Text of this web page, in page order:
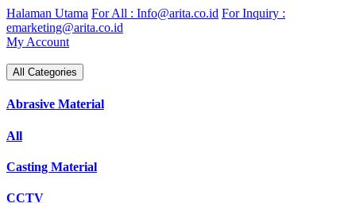
Skip
to
content
Halaman Utama For All : Info@arita.co.id For Inquiry :
emarketing@arita.co.id
My Account
All Categories
Abrasive Material
All
Casting Material
CCTV